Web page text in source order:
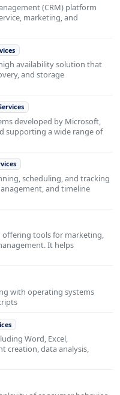
(CRM) platform
marketing, and
availability solution that
and storage
developed by Microsoft,
supporting a wide range of
scheduling, and tracking
and timeline
offering tools for marketing,
It helps
with operating systems
Word, Excel,
creation, data analysis,